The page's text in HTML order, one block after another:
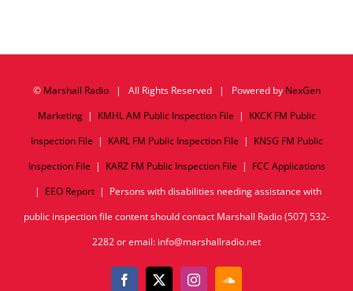
© Marshall Radio| All Rights Reserved | Powered by NexGen
Marketing| KMHL AM Public Inspection File | KKCK FM Public
Inspection File | KARL FM Public Inspection File | KNSG FM Public
Inspection File | KARZ FM Public Inspection File | FCC Applications
| EEO Report| Persons with disabilities needing assistance with
public inspection file content should contact Marshall Radio (507) 532-
2282 or email: info@marshallradio.net
Facebook
X InstagramSoundCloud